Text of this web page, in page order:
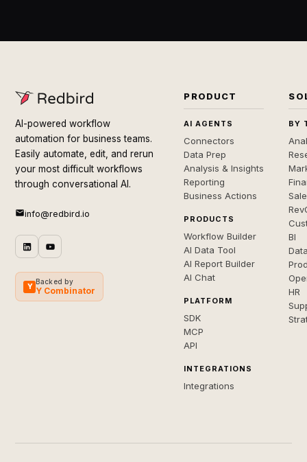
AI-powered workflow
automation for business teams.
Easily automate, edit, and rerun
your most difficult workflows
through conversational AI.
info@redbird.io
Y
Backed by
Y Combinator
PRODUCT
AI AGENTS
Connectors
Data Prep
Analysis & Insights
Reporting
Business Actions
PRODUCTS
Workflow Builder
AI Data Tool
AI Report Builder
AI Chat
PLATFORM
SDK
MCP
API
INTEGRATIONS
Integrations
BY
BI
HR